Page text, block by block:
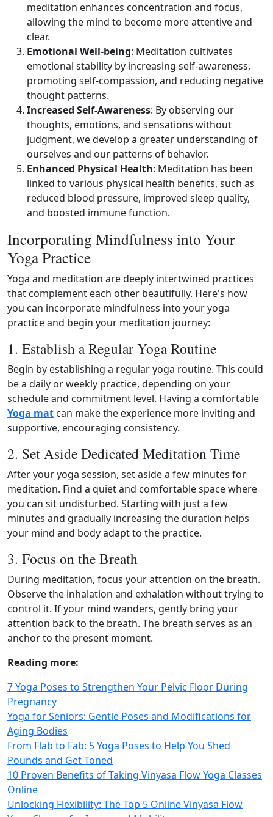
meditation enhances concentration and focus,
allowing the mind to become more attentive and
clear.
Emotional Well‑being: Meditation cultivates
emotional stability by increasing self‑awareness,
promoting self‑compassion, and reducing negative
thought patterns.
Increased Self‑Awareness: By observing our
thoughts, emotions, and sensations without
judgment, we develop a greater understanding of
ourselves and our patterns of behavior.
Enhanced Physical Health: Meditation has been
linked to various physical health benefits, such as
reduced blood pressure, improved sleep quality,
and boosted immune function.
Incorporating Mindfulness into Your
Yoga Practice
Yoga and meditation are deeply intertwined practices
that complement each other beautifully. Here's how
you can incorporate mindfulness into your yoga
practice and begin your meditation journey:
1. Establish a Regular Yoga Routine
Begin by establishing a regular yoga routine. This could
be a daily or weekly practice, depending on your
schedule and commitment level. Having a comfortable
Yoga mat can make the experience more inviting and
supportive, encouraging consistency.
2. Set Aside Dedicated Meditation Time
After your yoga session, set aside a few minutes for
meditation. Find a quiet and comfortable space where
you can sit undisturbed. Starting with just a few
minutes and gradually increasing the duration helps
your mind and body adapt to the practice.
3. Focus on the Breath
During meditation, focus your attention on the breath.
Observe the inhalation and exhalation without trying to
control it. If your mind wanders, gently bring your
attention back to the breath. The breath serves as an
anchor to the present moment.
Reading more:
7 Yoga Poses to Strengthen Your Pelvic Floor During
Pregnancy
Yoga for Seniors: Gentle Poses and Modifications for
Aging Bodies
From Flab to Fab: 5 Yoga Poses to Help You Shed
Pounds and Get Toned
10 Proven Benefits of Taking Vinyasa Flow Yoga Classes
Online
Unlocking Flexibility: The Top 5 Online Vinyasa Flow